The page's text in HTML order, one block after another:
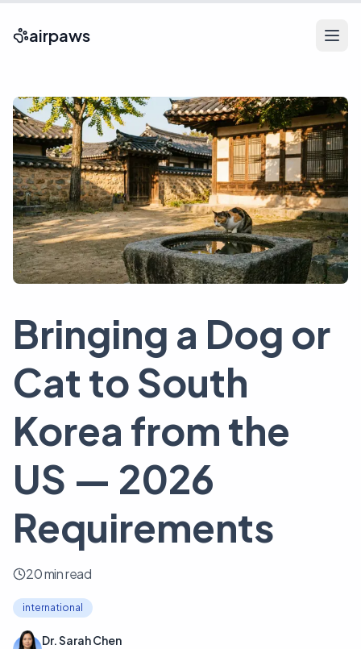
airpaws
Bringing a Dog or
Cat to South
Korea from the
US — 2026
Requirements
20 min read
international
Dr. Sarah Chen